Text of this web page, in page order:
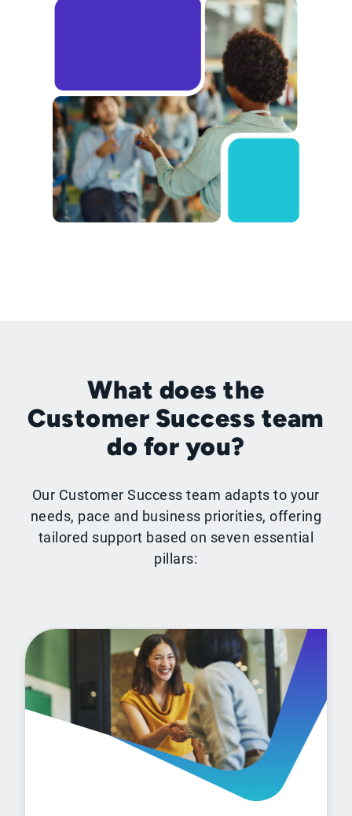
What does the
Customer Success team
do for you?
Our Customer Success team adapts to your
needs, pace and business priorities, offering
tailored support based on seven essential
pillars: